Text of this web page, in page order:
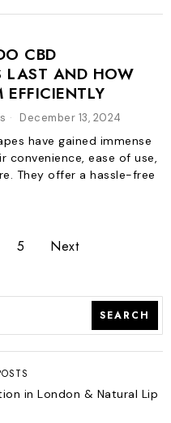
CBD
LAST AND HOW
EFFICIENTLY
December 13, 2024
have gained immense
convenience, ease of use,
They offer a hassle-free
5 Next
SEARCH
in London & Natural Lip